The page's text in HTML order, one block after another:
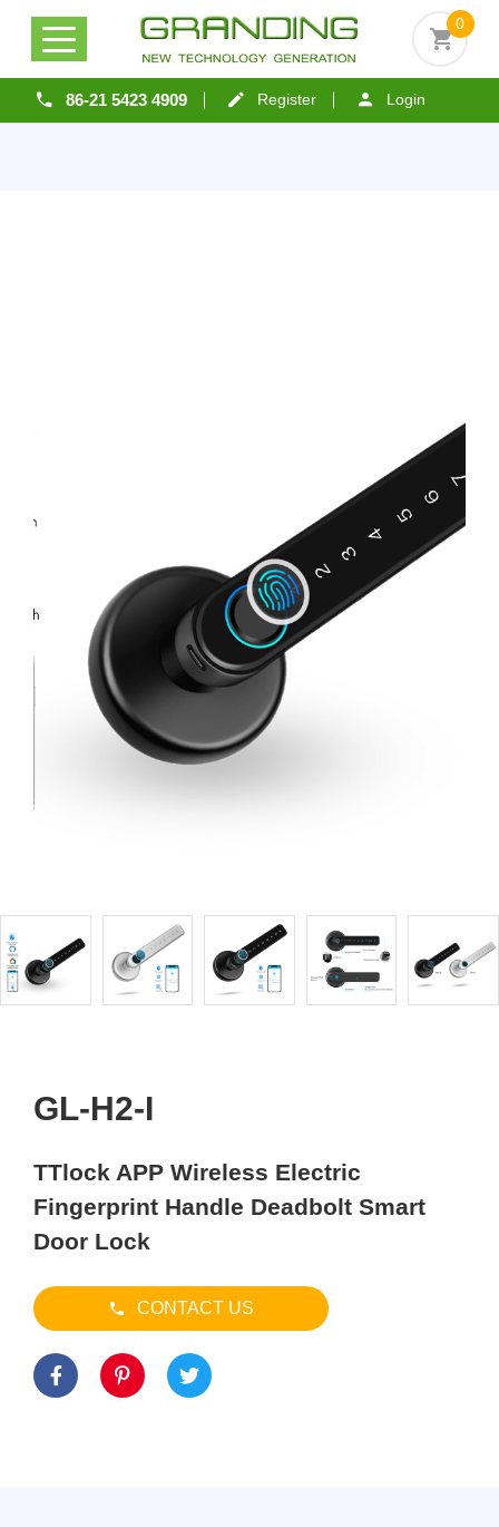
86-21 5423 4909 Register Login
0
GL-H2-I
TTlock APP Wireless Electric
Fingerprint Handle Deadbolt Smart
Door Lock
CONTACT US